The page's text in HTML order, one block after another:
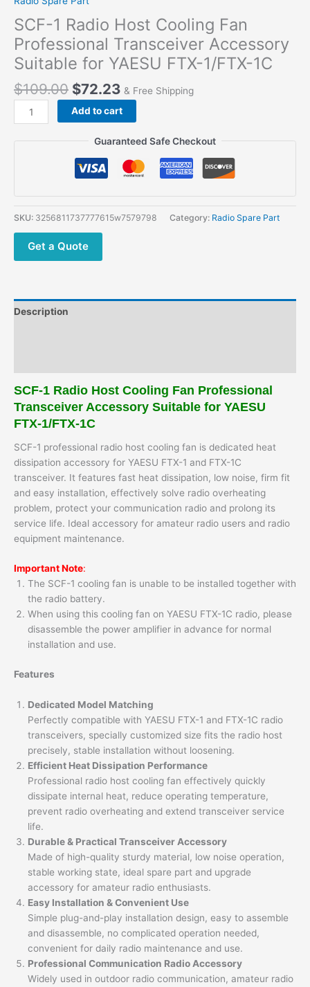
SCF-1 Radio Host Cooling Fan
Professional Transceiver Accessory
Suitable for YAESU FTX-1/FTX-1C
$109.00 $72.23 & Free Shipping
SCF-
1
Professional
Transceiver
Suitable
for
1/FTX-
Add to cart
Guaranteed Safe Checkout
SKU: 3256811737777615w7579798 Category: Radio Spare Part
Get a Quote
Description
SCF-1 Radio Host Cooling Fan Professional
Transceiver Accessory Suitable for YAESU
FTX-1/FTX-1C
SCF-1 professional radio host cooling fan is dedicated heat
dissipation accessory for YAESU FTX-1 and FTX-1C
transceiver. It features fast heat dissipation, low noise, firm fit
and easy installation, effectively solve radio overheating
problem, protect your communication radio and prolong its
service life. Ideal accessory for amateur radio users and radio
equipment maintenance.
Important Note:
The SCF-1 cooling fan is unable to be installed together with
the radio battery.
When using this cooling fan on YAESU FTX-1C radio, please
disassemble the power amplifier in advance for normal
installation and use.
Features
Dedicated Model Matching
Perfectly compatible with YAESU FTX-1 and FTX-1C radio
transceivers, specially customized size fits the radio host
precisely, stable installation without loosening.
Efficient Heat Dissipation Performance
Professional radio host cooling fan effectively quickly
dissipate internal heat, reduce operating temperature,
prevent radio overheating and extend transceiver service
life.
Durable & Practical Transceiver Accessory
Made of high-quality sturdy material, low noise operation,
stable working state, ideal spare part and upgrade
accessory for amateur radio enthusiasts.
Easy Installation & Convenient Use
Simple plug-and-play installation design, easy to assemble
and disassemble, no complicated operation needed,
convenient for daily radio maintenance and use.
Professional Communication Radio Accessory
Widely used in outdoor radio communication, amateur radio